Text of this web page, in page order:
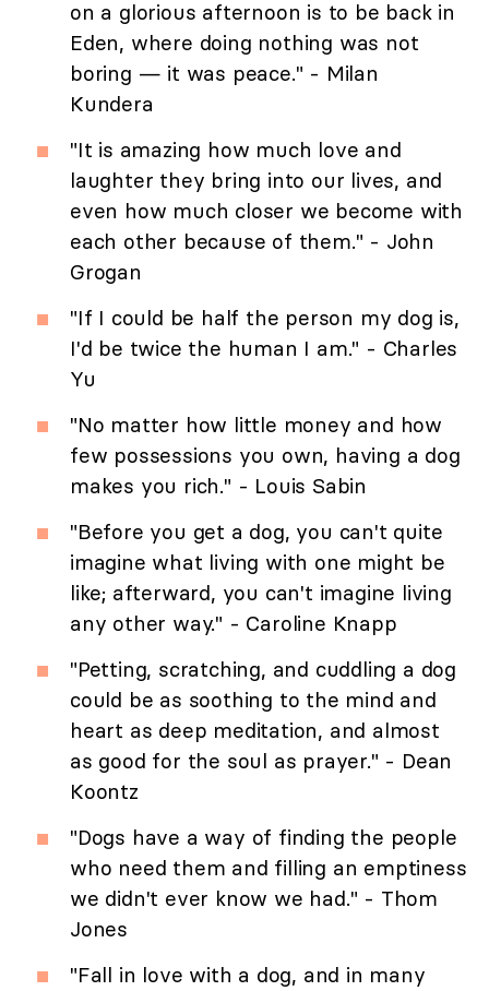
on a glorious afternoon is to be back in
Eden, where doing nothing was not
boring — it was peace." - Milan
Kundera
"It is amazing how much love and
laughter they bring into our lives, and
even how much closer we become with
each other because of them." - John
Grogan
"If I could be half the person my dog is,
I'd be twice the human I am." - Charles
Yu
"No matter how little money and how
few possessions you own, having a dog
makes you rich." - Louis Sabin
"Before you get a dog, you can't quite
imagine what living with one might be
like; afterward, you can't imagine living
any other way." - Caroline Knapp
"Petting, scratching, and cuddling a dog
could be as soothing to the mind and
heart as deep meditation, and almost
as good for the soul as prayer." - Dean
Koontz
"Dogs have a way of finding the people
who need them and filling an emptiness
we didn't ever know we had." - Thom
Jones
"Fall in love with a dog, and in many